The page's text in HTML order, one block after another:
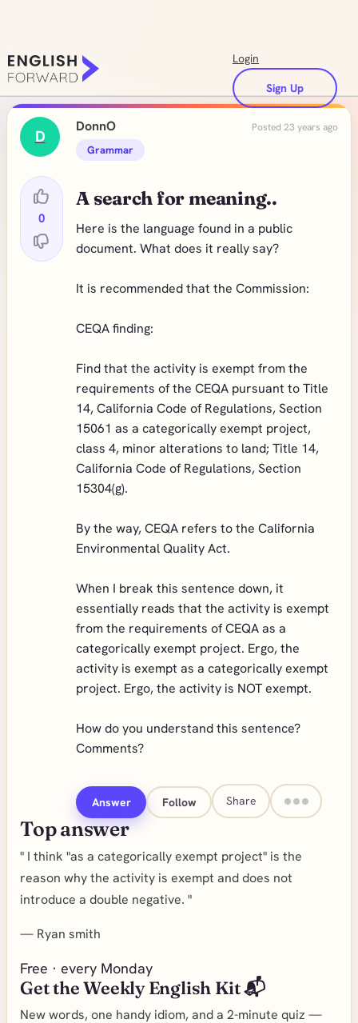
Login
Sign Up
D
0
DonnO Posted 23 years ago
Grammar
A search for meaning..
Here is the language found in a public
document. What does it really say?
It is recommended that the Commission:
CEQA finding:
Find that the activity is exempt from the
requirements of the CEQA pursuant to Title
14, California Code of Regulations, Section
15061 as a categorically exempt project,
class 4, minor alterations to land; Title 14,
California Code of Regulations, Section
15304(g).
By the way, CEQA refers to the California
Environmental Quality Act.
When I break this sentence down, it
essentially reads that the activity is exempt
from the requirements of CEQA as a
categorically exempt project. Ergo, the
activity is exempt as a categorically exempt
project. Ergo, the activity is NOT exempt.
How do you understand this sentence?
Comments?
Answer Follow Share
Top answer
" I think "as a categorically exempt project" is the
reason why the activity is exempt and does not
introduce a double negative. "
— Ryan smith
Free · every Monday
Get the Weekly English Kit 📬
New words, one handy idiom, and a 2-minute quiz —